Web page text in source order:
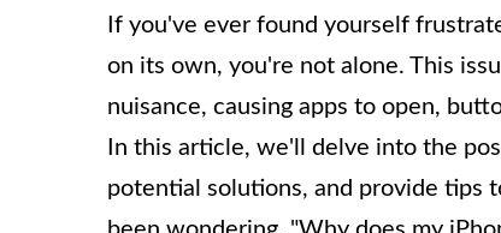
If you've ever found yourself
on its own, you're not alone. This
nuisance, causing apps to open,
In this article, we'll delve into the
potential solutions, and provide tips